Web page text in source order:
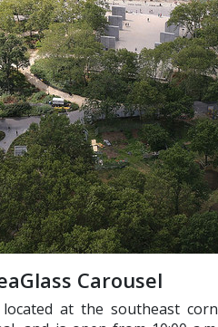
Carousel
located at the southeast